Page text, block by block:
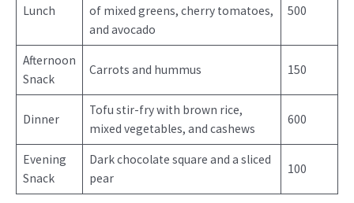
Lunch
of mixed greens, cherry tomatoes,
and avocado
500
Afternoon
Snack
Carrots and hummus 150
Dinner
Tofu stir-fry with brown rice,
mixed vegetables, and cashews
600
Evening
Snack
Dark chocolate square and a sliced
pear
100